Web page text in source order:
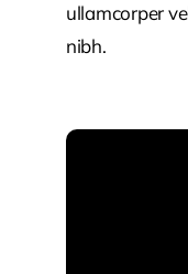
ullamcorper
nibh.